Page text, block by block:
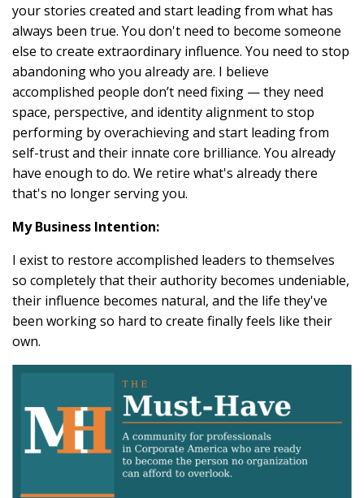
your stories created and start leading from what has
always been true. You don't need to become someone
else to create extraordinary influence. You need to stop
abandoning who you already are. I believe
accomplished people don’t need fixing — they need
space, perspective, and identity alignment to stop
performing by overachieving and start leading from
self-trust and their innate core brilliance. You already
have enough to do. We retire what's already there
that's no longer serving you.
My Business Intention:
I exist to restore accomplished leaders to themselves
so completely that their authority becomes undeniable,
their influence becomes natural, and the life they've
been working so hard to create finally feels like their
own.